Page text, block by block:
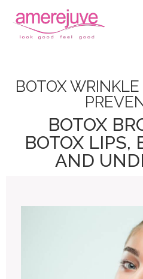
BOTOX
BOTOX
BOTOX LIPS,
AND